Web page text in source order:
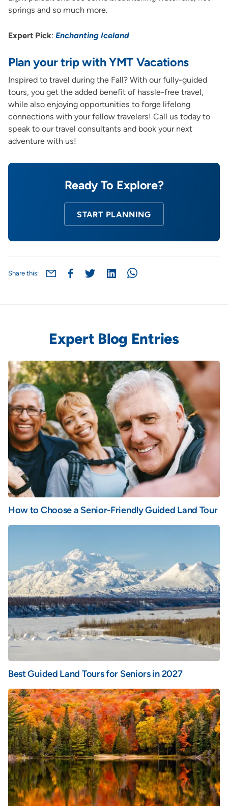
springs and so much more.
Expert Pick: Enchanting Iceland
Plan your trip with YMT Vacations
Inspired to travel during the Fall? With our fully-guided
tours, you get the added benefit of hassle-free travel,
while also enjoying opportunities to forge lifelong
connections with your fellow travelers! Call us today to
speak to our travel consultants and book your next
adventure with us!
Ready To Explore?
START PLANNING
Share this:
Expert Blog Entries
How to Choose a Senior-Friendly Guided Land Tour
Best Guided Land Tours for Seniors in 2027